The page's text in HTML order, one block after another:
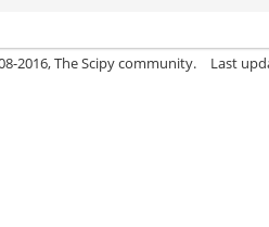
2016, The Scipy community. Last